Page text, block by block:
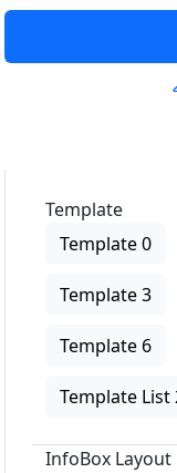
Template
Template 0
Template 3
Template 6
Template List
InfoBox Layout